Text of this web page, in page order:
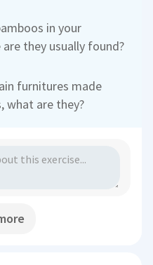
in your
they usually found?
furnitures made
what are they?